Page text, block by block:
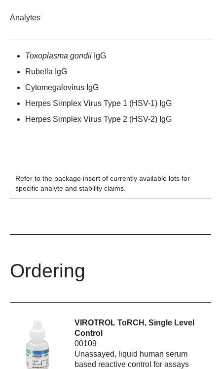
Analytes
Toxoplasma gondiiIgG
Rubella IgG
Cytomegalovirus IgG
Herpes Simplex Virus Type 1 (HSV-1) IgG
Herpes Simplex Virus Type 2 (HSV-2) IgG
Refer to the package insert of currently available lots for
specific analyte and stability claims.
Ordering
VIROTROL ToRCH, Single Level
Control
00109
Unassayed, liquid human serum
based reactive control for assays